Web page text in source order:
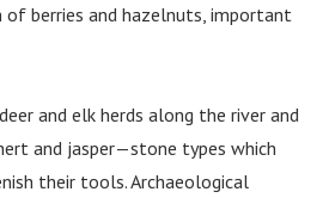
berries and hazelnuts, important
and elk herds along the river and
and jasper—stone types which
their tools. Archaeological